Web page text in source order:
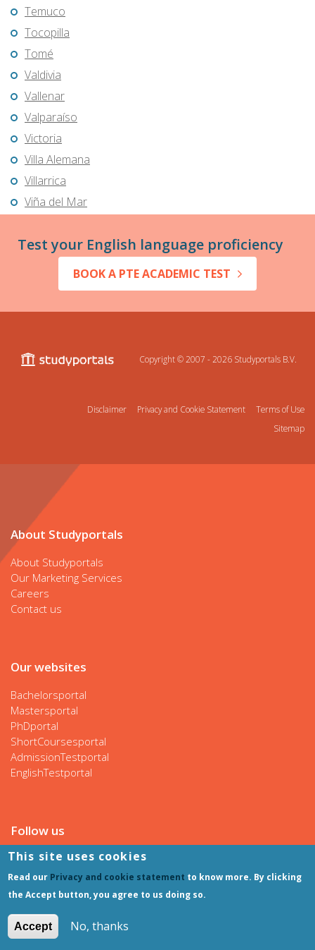
Temuco
Tocopilla
Tomé
Valdivia
Vallenar
Valparaíso
Victoria
Villa Alemana
Villarrica
Viña del Mar
Test your English language proficiency
BOOK A PTE ACADEMIC TEST
Copyright © 2007 - 2026 Studyportals B.V.
Disclaimer Privacy and Cookie Statement
Terms of Use
Sitemap
About Studyportals
About Studyportals
Our Marketing Services
Careers
Contact us
Our websites
Bachelorsportal
Mastersportal
PhDportal
ShortCoursesportal
AdmissionTestportal
EnglishTestportal
Follow us
This site uses cookies
Read our Privacy and cookie statement to know more. By clicking
the Accept button, you agree to us doing so.
Accept No, thanks